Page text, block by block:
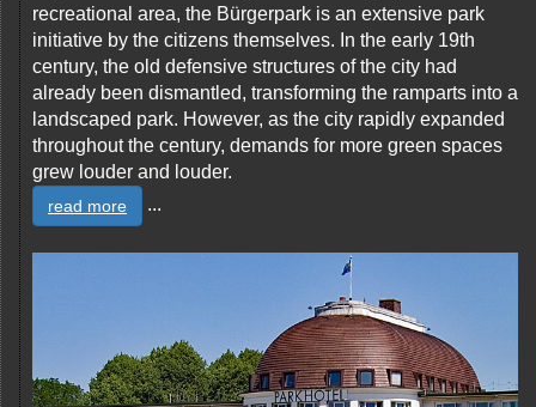
recreational area, the Bürgerpark is an extensive park
initiative by the citizens themselves. In the early 19th
century, the old defensive structures of the city had
already been dismantled, transforming the ramparts into a
landscaped park. However, as the city rapidly expanded
throughout the century, demands for more green spaces
grew louder and louder.
read more ...